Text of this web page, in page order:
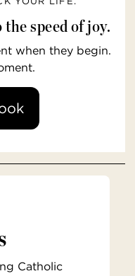
speed of joy.
when they begin.
Catholic